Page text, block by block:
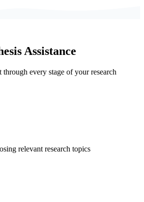
Assistance
every stage of your research
relevant research topics